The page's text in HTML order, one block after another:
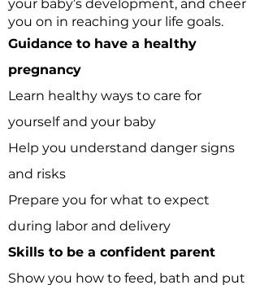
your baby’s development, and cheer
you on in reaching your life goals.
Guidance to have a healthy
pregnancy
Learn healthy ways to care for
yourself and your baby
Help you understand danger signs
and risks
Prepare you for what to expect
during labor and delivery
Skills to be a confident parent
Show you how to feed, bath and put